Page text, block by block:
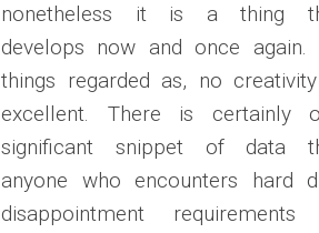
nonetheless it is a thing
develops now and once again.
things regarded as, no
excellent. There is certainly
significant snippet of data
anyone who encounters hard
disappointment